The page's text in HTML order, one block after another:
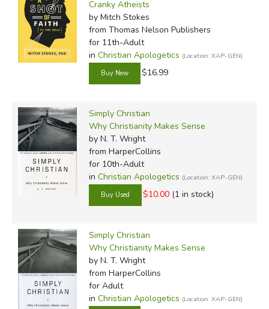
Cranky Atheists
by Mitch Stokes
from Thomas Nelson Publishers
for 11th-Adult
in Christian Apologetics (Location: XAP-GEN)
$16.99
Simply Christian
Why Christianity Makes Sense
by N. T. Wright
from HarperCollins
for 10th-Adult
in Christian Apologetics (Location: XAP-GEN)
$10.00 (1 in stock)
Simply Christian
Why Christianity Makes Sense
by N. T. Wright
from HarperCollins
for Adult
in Christian Apologetics (Location: XAP-GEN)